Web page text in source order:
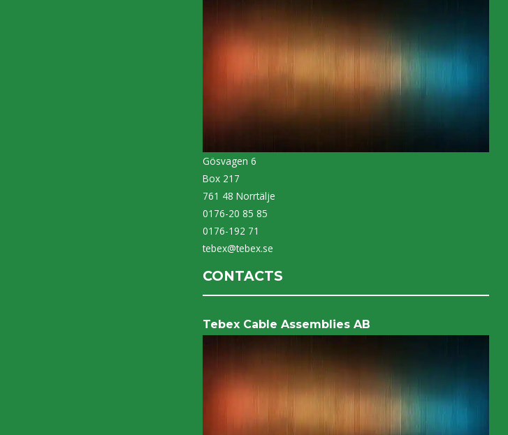
Gösvagen 6
Box 217
761 48 Norrtälje
0176-20 85 85
0176-192 71
tebex@tebex.se
CONTACTS
Tebex Cable Assemblies AB